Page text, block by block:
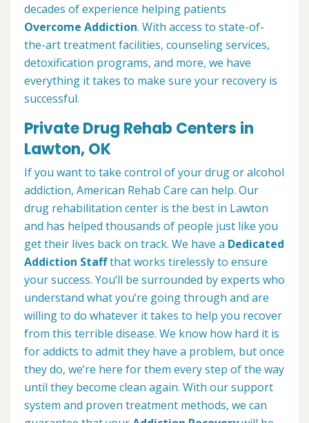
decades of experience helping patients
Overcome Addiction. With access to state-of-
the-art treatment facilities, counseling services,
detoxification programs, and more, we have
everything it takes to make sure your recovery is
successful.
Private Drug Rehab Centers in
Lawton, OK
If you want to take control of your drug or alcohol
addiction, American Rehab Care can help. Our
drug rehabilitation center is the best in Lawton
and has helped thousands of people just like you
get their lives back on track. We have a Dedicated
Addiction Staffthat works tirelessly to ensure
your success. You’ll be surrounded by experts who
understand what you’re going through and are
willing to do whatever it takes to help you recover
from this terrible disease. We know how hard it is
for addicts to admit they have a problem, but once
they do, we’re here for them every step of the way
until they become clean again. With our support
system and proven treatment methods, we can